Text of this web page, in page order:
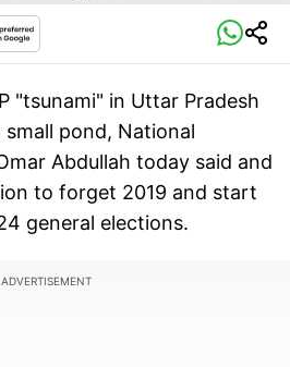
"tsunami" in Uttar Pradesh
pond, National
Abdullah today said and
to forget 2019 and start
general elections.
ADVERTISEMENT